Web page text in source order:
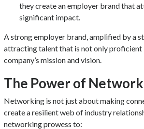
they create an employer brand that
significant impact.
A strong employer brand, amplified by a
attracting talent that is not only proficient
company’s mission and vision.
The Power of
Networking is not just about making
create a resilient web of industry
networking prowess to: